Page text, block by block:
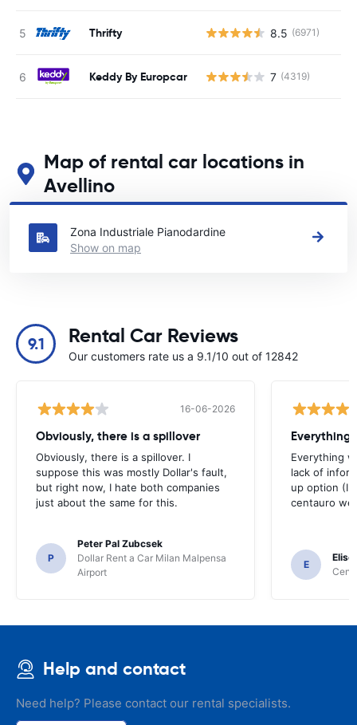
Thrifty 8.5 (6971)
Keddy By Europcar 7 (4319)
Map of rental car locations in
Avellino
See our main car rental locations in Avellino
Zona Industriale Pianodardine
Show on map
9.1 Rental Car Reviews
Our customers rate us a 9.1/10 out of 12842
16-06-2026
Obviously, there is a spillover
Obviously, there is a spillover. I
suppose this was mostly Dollar's fault,
but right now, I hate both companies
just about the same for this.
P
Peter Pal Zubcsek
Dollar Rent a Car Milan Malpensa
Airport
Everything
Everything
lack of
up option (I
centauro
E
Help and contact
Need help? Please contact our rental specialists.